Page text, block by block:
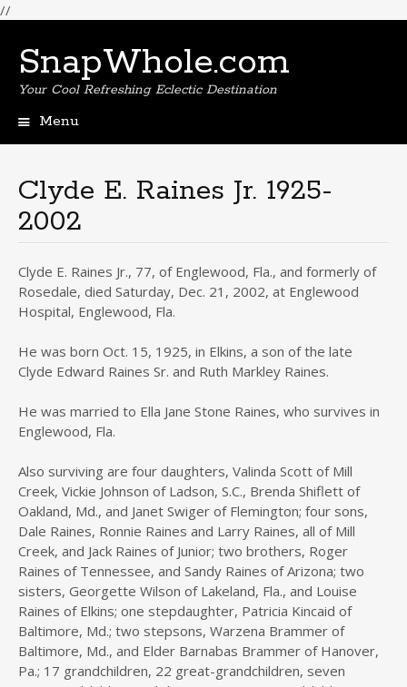
//
SnapWhole.com
Your Cool Refreshing Eclectic Destination
Menu
Clyde E. Raines Jr. 1925-
2002
Clyde E. Raines Jr., 77, of Englewood, Fla., and formerly of
Rosedale, died Saturday, Dec. 21, 2002, at Englewood
Hospital, Englewood, Fla.
He was born Oct. 15, 1925, in Elkins, a son of the late
Clyde Edward Raines Sr. and Ruth Markley Raines.
He was married to Ella Jane Stone Raines, who survives in
Englewood, Fla.
Also surviving are four daughters, Valinda Scott of Mill
Creek, Vickie Johnson of Ladson, S.C., Brenda Shiflett of
Oakland, Md., and Janet Swiger of Flemington; four sons,
Dale Raines, Ronnie Raines and Larry Raines, all of Mill
Creek, and Jack Raines of Junior; two brothers, Roger
Raines of Tennessee, and Sandy Raines of Arizona; two
sisters, Georgette Wilson of Lakeland, Fla., and Louise
Raines of Elkins; one stepdaughter, Patricia Kincaid of
Baltimore, Md.; two stepsons, Warzena Brammer of
Baltimore, Md., and Elder Barnabas Brammer of Hanover,
Pa.; 17 grandchildren, 22 great-grandchildren, seven